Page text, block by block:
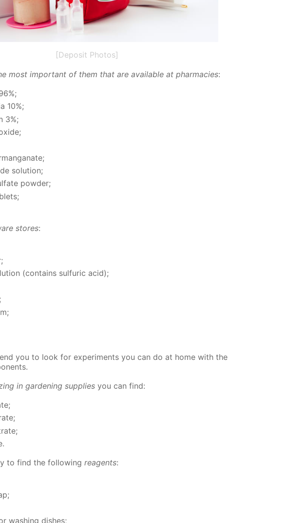
[Deposit Photos]
most im­por­tant of them that are avail­able at phar­ma­cies:
10%;
3%;
so­lu­tion;
pow­der;
stores:
(con­tains sul­fu­ric acid);
you to look for ex­per­i­ments you can do at home with the
in gar­den­ing sup­plies you can find:
to find the fol­low­ing reagents:
wash­ing dish­es;